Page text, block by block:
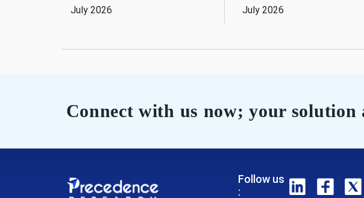
July 2026 July 2026
Connect with us now; your solution
Follow us
: